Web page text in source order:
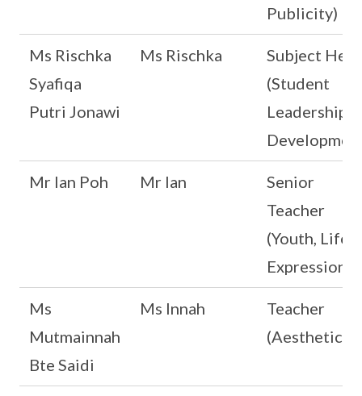
Publicity)
Ms Rischka
Syafiqa
Putri Jonawi
Ms Rischka
Subject
(Student
Leadership
Mr Ian Poh Mr Ian
Senior
Teacher
(Youth, Life
Expression)
Ms
Mutmainnah
Bte Saidi
Ms Innah
Teacher
(Aesthetics)